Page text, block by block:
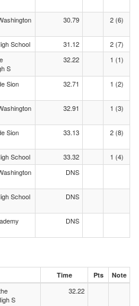
30.79 2 (6)
School 31.12
2 (7)
S
32.22 1 (1)
Sion
32.71 1 (2)
32.91 1 (3)
Sion
33.13 2 (8)
School 33.32
1 (4)
DNS
School DNS
DNS
Time Pts Note
S
32.22